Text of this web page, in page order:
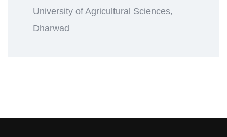
University of Agricultural Sciences,
Dharwad